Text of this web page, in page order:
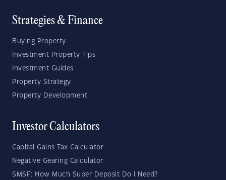
Strategies & Finance
Buying Property
Investment Property Tips
Investment Guides
Property Strategy
Property Development
Investor Calculators
Capital Gains Tax Calculator
Negative Gearing Calculator
SMSF: How Much Super Deposit Do I Need?